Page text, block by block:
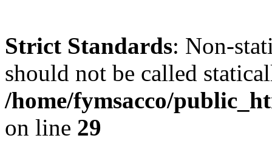
Strict Standards: Non-
should not be called
/home/fymsacco/
on line 29